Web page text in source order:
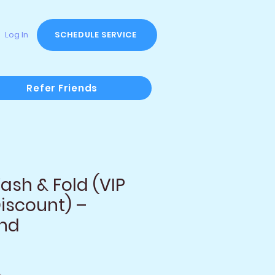
Log In SCHEDULE SERVICE
Refer Friends
& Fold (VIP
–